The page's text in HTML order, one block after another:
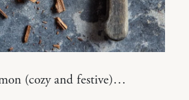
(cozy and festive)…